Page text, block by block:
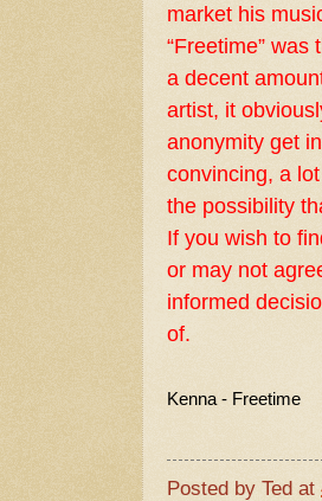
market his
“Freetime” was
a decent
artist, it
anonymity get
convincing, a
the possibility
If you wish to
or may not
informed
of.
Kenna - Freetime
Posted by Ted at